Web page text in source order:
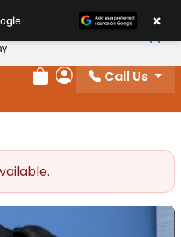
Review Order
My Account
Call Us
×